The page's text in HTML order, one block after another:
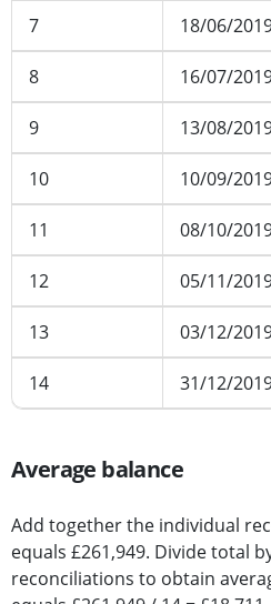
7 18/06/
8 16/07/
9 13/08/
10 10/09/
11 08/10/
12 05/11/
13 03/12/
14 31/12/
Average balance
Add together the individual
equals £261,949. Divide total
reconciliations to obtain